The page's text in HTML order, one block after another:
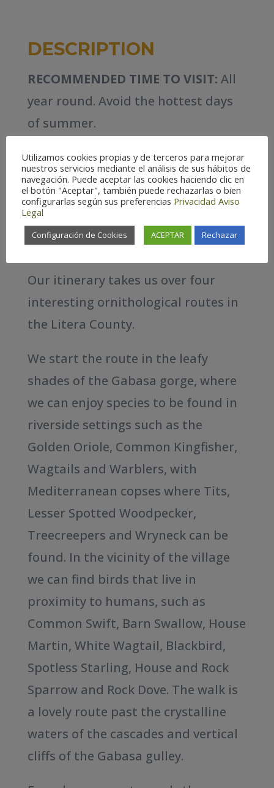
DESCRIPTION
RECOMMENDED TIME TO VISIT: All
year round. Avoid the hottest days
of summer.
HABITATS:Varied. Rocky
escarpments, woodlands and
riparian forest, steppes and
farmland mosaic, artificial
wetlands.
Our itinerary takes us over four
interesting ornithological routes in
the Litera County.
We start the route in the leafy
shades of the Gabasa gorge, where
we can enjoy species to be found in
riverside settings such as the
Golden Oriole, Common Kingfisher,
Wagtails and Warblers, with
Mediterranean copses where Tits,
Lesser Spotted Woodpecker,
Treecreepers and Wryneck can be
found. In the vicinity of the village
we can find birds that live in
proximity to humans, such as
Common Swift, Barn Swallow, House
Martin, White Wagtail, Blackbird,
Spotless Starling, House and Rock
Sparrow and Rock Dove. The walk is
a lovely route past the crystalline
waters of the cascades and vertical
cliffs of the Gabasa gulley.
Utilizamos cookies propias y de terceros para mejorar
nuestros servicios mediante el análisis de sus hábitos de
navegación. Puede aceptar las cookies haciendo clic en
el botón "Aceptar", también puede rechazarlas o bien
configurarlas según sus preferencias Privacidad Aviso
Legal
Configuración de Cookies ACEPTAR Rechazar